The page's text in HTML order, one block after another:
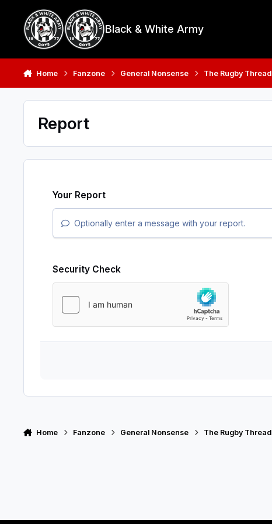
Black & White Army
Home Fanzone General Nonsense The Rugby Thread
Report
Your Report
Optionally enter a message with your report.
Security Check
Home Fanzone General Nonsense The Rugby Thread